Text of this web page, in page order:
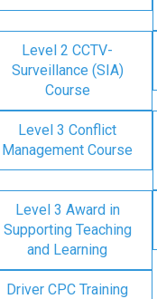
Level 2 CCTV-
Surveillance (SIA)
Course
Level 3 Conflict
Management Course
Level 3 Award in
Supporting Teaching
and Learning
Driver CPC Training